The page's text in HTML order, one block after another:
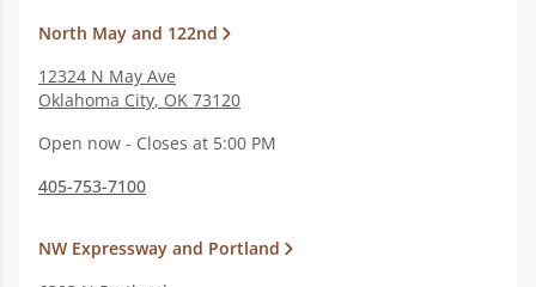
North May and 122nd
12324 N May Ave
Oklahoma City, OK 73120
Open now - Closes at 5:00 PM
405-753-7100
NW Expressway and Portland